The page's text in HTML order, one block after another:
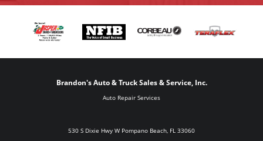
Brandon's Auto & Truck Sales & Service, Inc.
Auto Repair Services
530 S Dixie Hwy W Pompano Beach, FL 33060